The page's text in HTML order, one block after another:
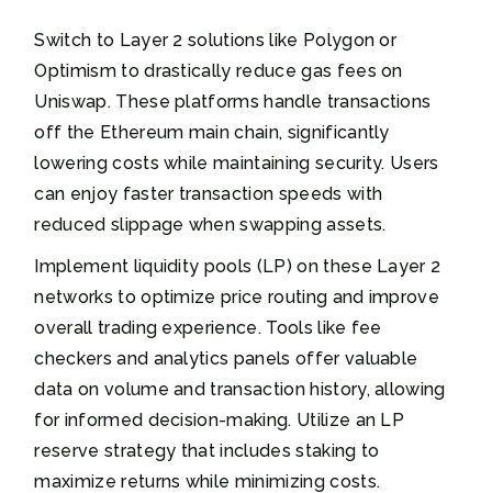
Switch to Layer 2 solutions like Polygon or
Optimism to drastically reduce gas fees on
Uniswap. These platforms handle transactions
off the Ethereum main chain, significantly
lowering costs while maintaining security. Users
can enjoy faster transaction speeds with
reduced slippage when swapping assets.
Implement liquidity pools (LP) on these Layer 2
networks to optimize price routing and improve
overall trading experience. Tools like fee
checkers and analytics panels offer valuable
data on volume and transaction history, allowing
for informed decision-making. Utilize an LP
reserve strategy that includes staking to
maximize returns while minimizing costs.